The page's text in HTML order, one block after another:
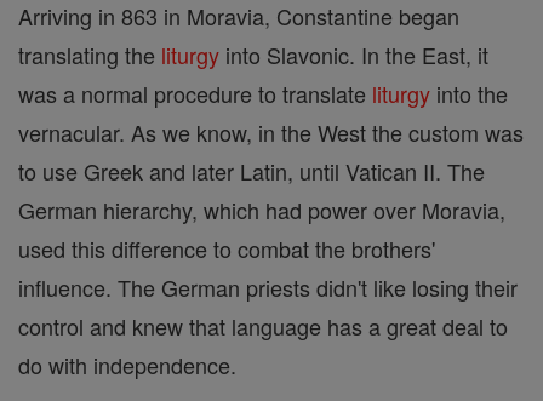
Arriving in 863 in Moravia, Constantine began
translating the liturgy into Slavonic. In the East, it
was a normal procedure to translate liturgy into the
vernacular. As we know, in the West the custom was
to use Greek and later Latin, until Vatican II. The
German hierarchy, which had power over Moravia,
used this difference to combat the brothers'
influence. The German priests didn't like losing their
control and knew that language has a great deal to
do with independence.